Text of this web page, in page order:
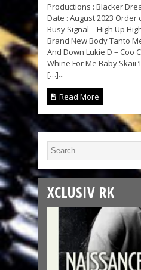
Productions : Blacker
Date : August 2023 Order
Busy Signal – High Up
Brand New Body Tanto
And Down Lukie D – Coo
Whine For Me Baby Skaii
[…]...
Read More
XCLUSIV RK